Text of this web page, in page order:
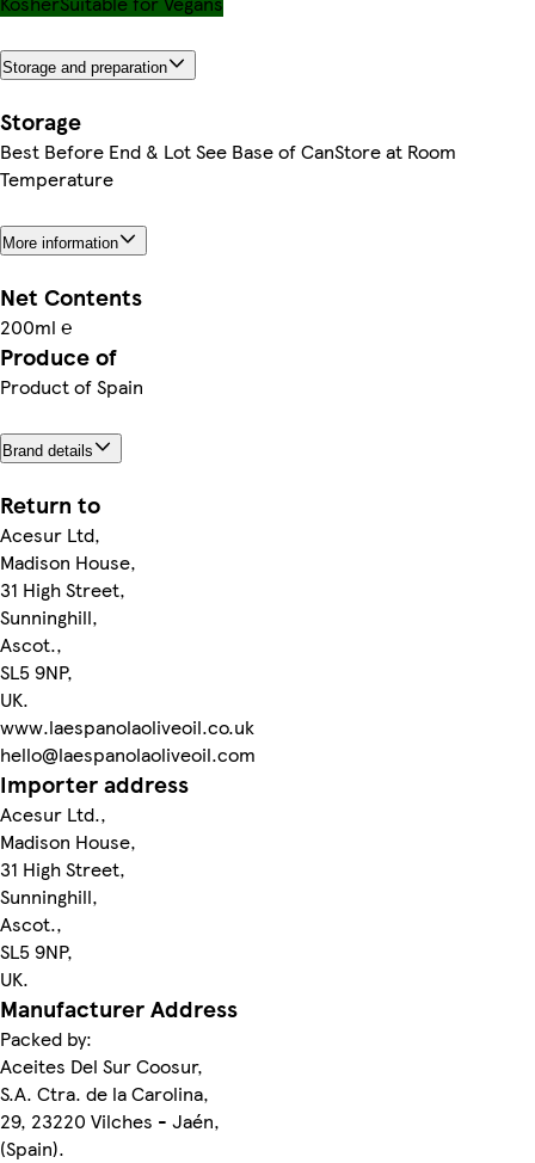
Storage and preparation
Storage
Best Before End & Lot See Base of CanStore at Room
Temperature
More information
Net Contents
200ml ℮
Produce of
Product of Spain
Brand details
Return to
Acesur Ltd,
Madison House,
31 High Street,
Sunninghill,
Ascot.,
SL5 9NP,
UK.
www.laespanolaoliveoil.co.uk
hello@laespanolaoliveoil.com
Importer address
Acesur Ltd.,
Madison House,
31 High Street,
Sunninghill,
Ascot.,
SL5 9NP,
UK.
Manufacturer Address
Packed by:
Aceites Del Sur Coosur,
S.A. Ctra. de la Carolina,
29, 23220 Vilches - Jaén,
(Spain).